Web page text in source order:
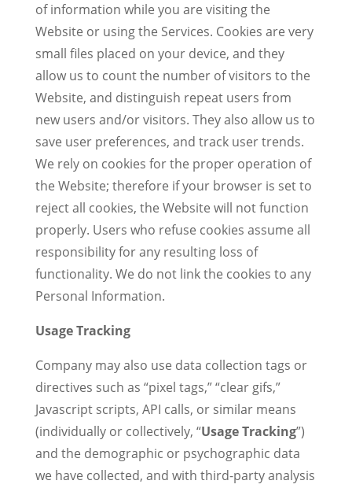
of information while you are visiting the
Website or using the Services. Cookies are very
small files placed on your device, and they
allow us to count the number of visitors to the
Website, and distinguish repeat users from
new users and/or visitors. They also allow us to
save user preferences, and track user trends.
We rely on cookies for the proper operation of
the Website; therefore if your browser is set to
reject all cookies, the Website will not function
properly. Users who refuse cookies assume all
responsibility for any resulting loss of
functionality. We do not link the cookies to any
Personal Information.
Usage Tracking
Company may also use data collection tags or
directives such as “pixel tags,” “clear gifs,”
Javascript scripts, API calls, or similar means
(individually or collectively, “Usage Tracking”)
and the demographic or psychographic data
we have collected, and with third-party analysis